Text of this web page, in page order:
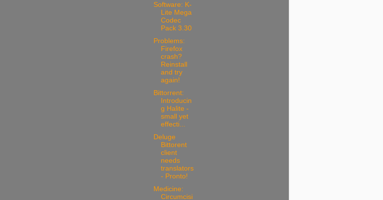
Software: K-
Lite Mega
Codec
Pack 3.30
Problems:
Firefox
crash?
Reinstall
and try
again!
Bittorrent:
Introducin
g Halite -
small yet
effecti...
Deluge
Bittorent
client
needs
translators
- Pronto!
Medicine:
Circumcisi